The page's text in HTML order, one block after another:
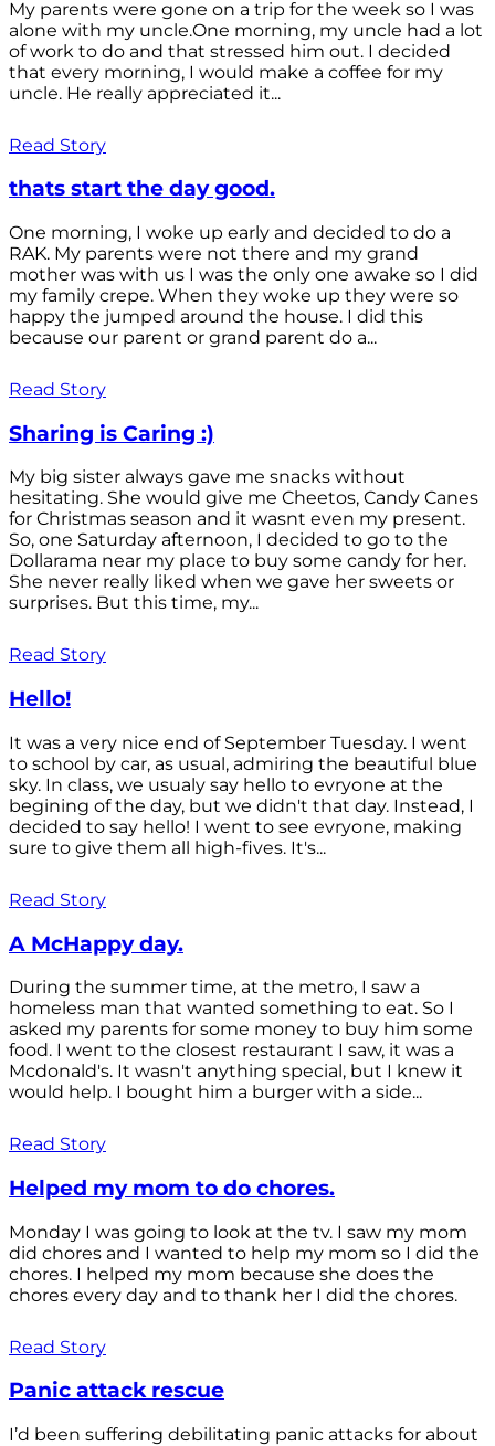
My parents were gone on a trip for the week so I was
alone with my uncle.One morning, my uncle had a lot
of work to do and that stressed him out. I decided
that every morning, I would make a coffee for my
uncle. He really appreciated it...
Read Story
thats start the day good.
One morning, I woke up early and decided to do a
RAK. My parents were not there and my grand
mother was with us I was the only one awake so I did
my family crepe. When they woke up they were so
happy the jumped around the house. I did this
because our parent or grand parent do a...
Read Story
Sharing is Caring :)
My big sister always gave me snacks without
hesitating. She would give me Cheetos, Candy Canes
for Christmas season and it wasnt even my present.
So, one Saturday afternoon, I decided to go to the
Dollarama near my place to buy some candy for her.
She never really liked when we gave her sweets or
surprises. But this time, my...
Read Story
Hello!
It was a very nice end of September Tuesday. I went
to school by car, as usual, admiring the beautiful blue
sky. In class, we usualy say hello to evryone at the
begining of the day, but we didn't that day. Instead, I
decided to say hello! I went to see evryone, making
sure to give them all high-fives. It's...
Read Story
A McHappy day.
During the summer time, at the metro, I saw a
homeless man that wanted something to eat. So I
asked my parents for some money to buy him some
food. I went to the closest restaurant I saw, it was a
Mcdonald's. It wasn't anything special, but I knew it
would help. I bought him a burger with a side...
Read Story
Helped my mom to do chores.
Monday I was going to look at the tv. I saw my mom
did chores and I wanted to help my mom so I did the
chores. I helped my mom because she does the
chores every day and to thank her I did the chores.
Read Story
Panic attack rescue
I’d been suffering debilitating panic attacks for about